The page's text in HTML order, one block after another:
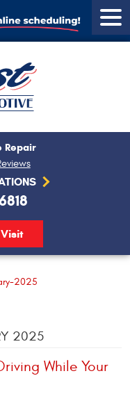
Repair
2025
2025
While Your